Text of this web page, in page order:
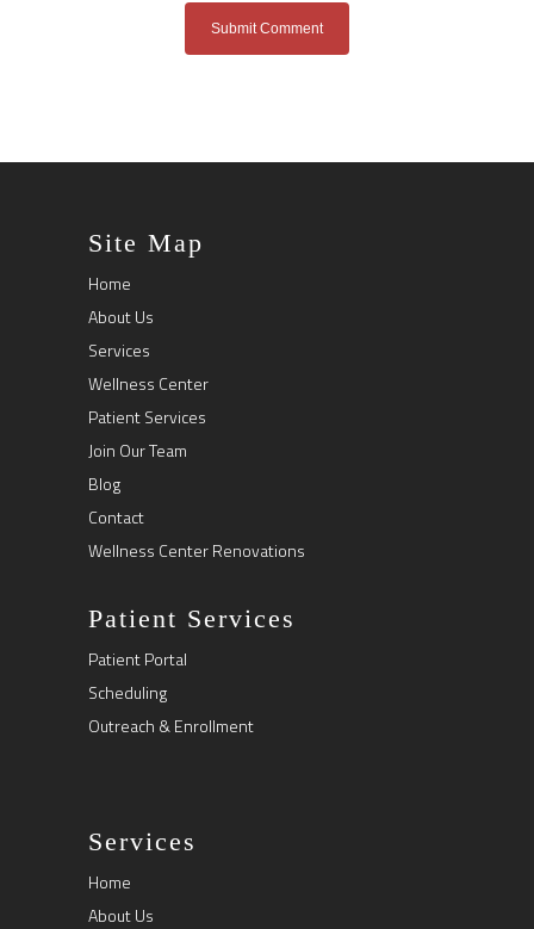
Site Map
Home
About Us
Services
Wellness Center
Patient Services
Join Our Team
Blog
Contact
Wellness Center Renovations
Patient Services
Patient Portal
Scheduling
Outreach & Enrollment
Services
Home
About Us